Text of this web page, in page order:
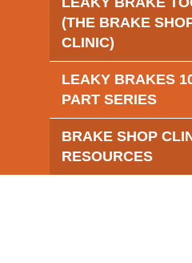
(THE BRAKE
CLINIC)
LEAKY BRAKES
PART SERIES
BRAKE SHOP
RESOURCES